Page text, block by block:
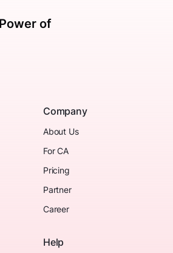
of
Company
About Us
For CA
Pricing
Partner
Career
Help